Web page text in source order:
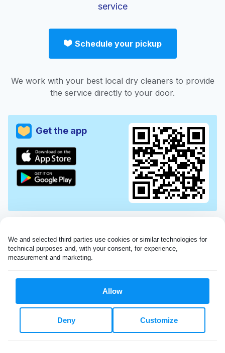
We and selected third parties use cookies or similar technologies for
technical purposes and, with your consent, for experience,
measurement and marketing.
Allow
Customize
Deny
service
Schedule your pickup
We work with your best local dry cleaners to provide
the service directly to your door.
Get the app
Very impressed with the Laundryheap service!
My dry cleaning was collected in the evening,